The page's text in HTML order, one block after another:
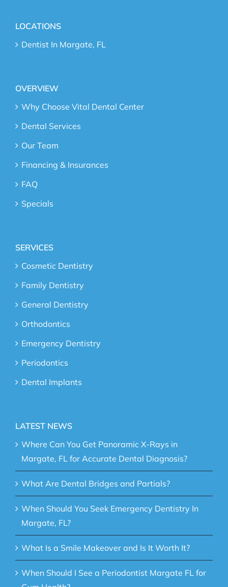
LOCATIONS
Dentist In Margate, FL
OVERVIEW
Why Choose Vital Dental Center
Dental Services
Our Team
Financing & Insurances
FAQ
Specials
SERVICES
Cosmetic Dentistry
Family Dentistry
General Dentistry
Orthodontics
Emergency Dentistry
Periodontics
Dental Implants
LATEST NEWS
Where Can You Get Panoramic X-Rays in
Margate, FL for Accurate Dental Diagnosis?
What Are Dental Bridges and Partials?
When Should You Seek Emergency Dentistry In
Margate, FL?
What Is a Smile Makeover and Is It Worth It?
When Should I See a Periodontist Margate FL for